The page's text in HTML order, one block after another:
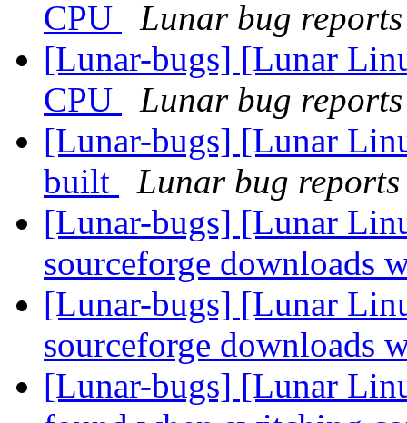
CPU
Lunar bug
[Lunar-bugs] [Lunar
CPU
Lunar bug
[Lunar-bugs] [Lunar
built
Lunar bug
[Lunar-bugs] [Lunar
sourceforge downloads
[Lunar-bugs] [Lunar
sourceforge downloads
[Lunar-bugs] [Lunar